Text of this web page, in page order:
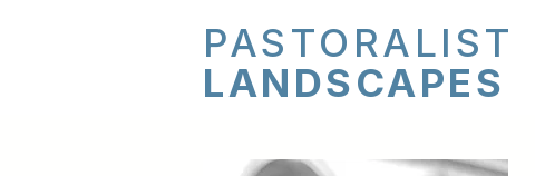
PASTORALIST
LANDSCAPES